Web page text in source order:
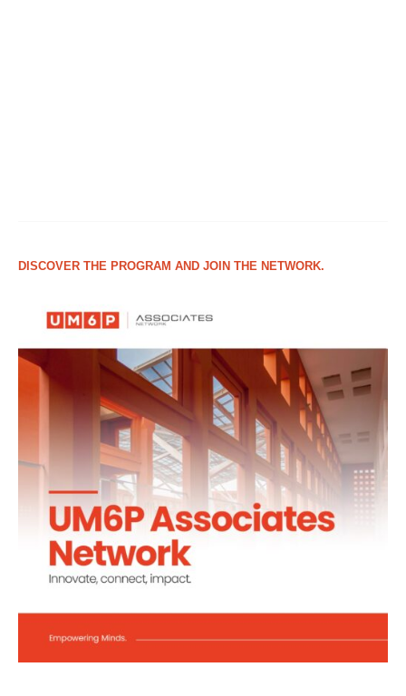
DISCOVER THE PROGRAM AND JOIN THE NETWORK.